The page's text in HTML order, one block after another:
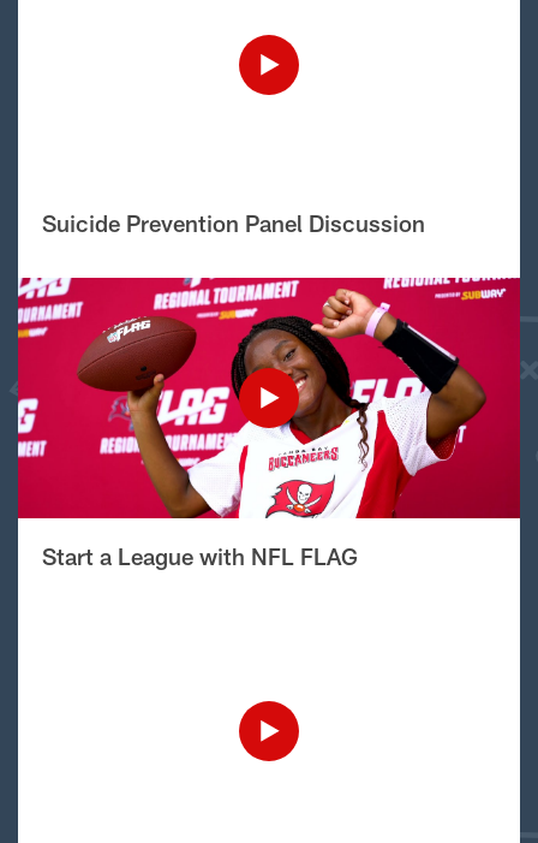
Suicide Prevention Panel Discussion
Start a League with NFL FLAG